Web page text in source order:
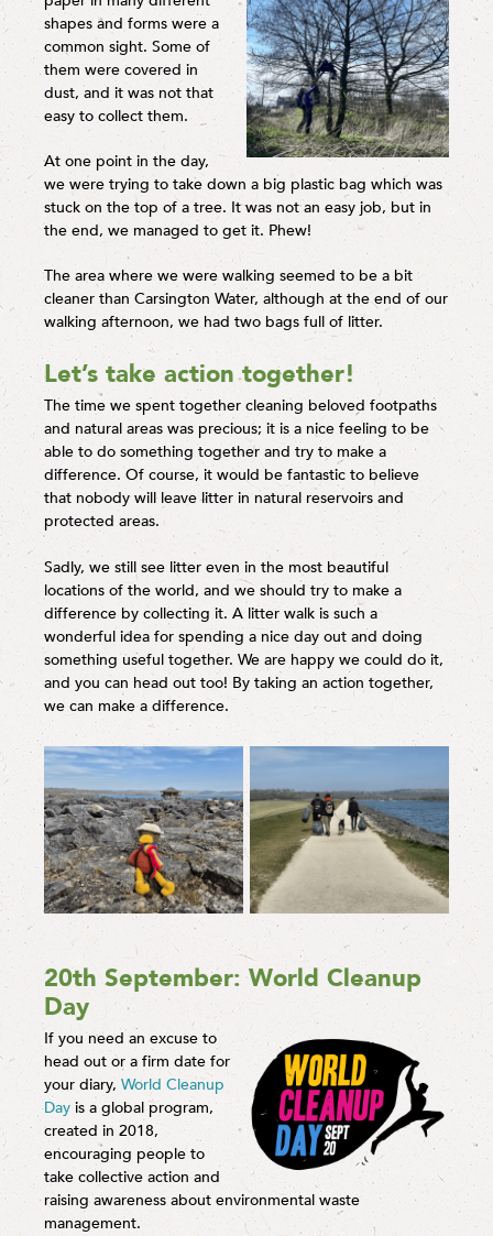
shapes and forms were a
common sight. Some of
them were covered in
dust, and it was not that
easy to collect them.
At one point in the day,
we were trying to take down a big plastic bag which was
stuck on the top of a tree. It was not an easy job, but in
the end, we managed to get it. Phew!
The area where we were walking seemed to be a bit
cleaner than Carsington Water, although at the end of our
walking afternoon, we had two bags full of litter.
Let’s take action together!
The time we spent together cleaning beloved footpaths
and natural areas was precious; it is a nice feeling to be
able to do something together and try to make a
difference. Of course, it would be fantastic to believe
that nobody will leave litter in natural reservoirs and
protected areas.
Sadly, we still see litter even in the most beautiful
locations of the world, and we should try to make a
difference by collecting it. A litter walk is such a
wonderful idea for spending a nice day out and doing
something useful together. We are happy we could do it,
and you can head out too! By taking an action together,
we can make a difference.
20th September: World Cleanup
Day
If you need an excuse to
head out or a firm date for
your diary, World Cleanup
Day is a global program,
created in 2018,
encouraging people to
take collective action and
raising awareness about environmental waste
management.